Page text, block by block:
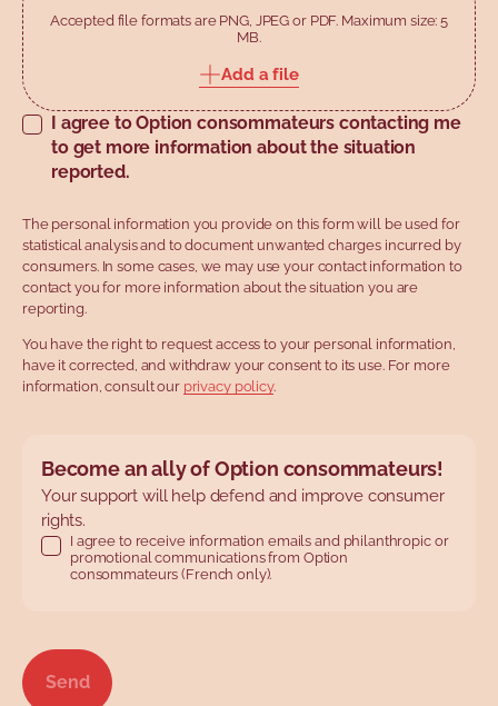
Saskatchewan
Real estate
Accepted file formats are PNG, JPEG or PDF. Maximum size: 5
MB.
Add a file
I agree to Option consommateurs contacting me
to get more information about the situation
reported.
The personal information you provide on this form will be used for
statistical analysis and to document unwanted charges incurred by
consumers. In some cases, we may use your contact information to
contact you for more information about the situation you are
reporting.
You have the right to request access to your personal information,
have it corrected, and withdraw your consent to its use. For more
information, consult our privacy policy.
Become an ally of Option consommateurs!
Your support will help defend and improve consumer
rights.
I agree to receive information emails and philanthropic or
promotional communications from Option
consommateurs (French only).
Send